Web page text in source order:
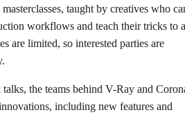
taught by creatives who
workflows and teach their tricks to a
are limited, so interested parties are
the teams behind V-Ray and
including new features and